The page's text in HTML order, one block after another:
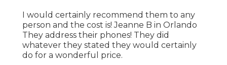
I would certainly recommend them to any
person and the cost is! Jeanne B in Orlando
They address their phones! They did
whatever they stated they would certainly
do for a wonderful price.